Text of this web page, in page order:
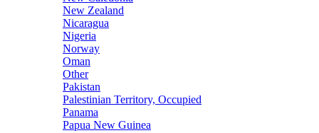
New Zealand
Nicaragua
Nigeria
Norway
Oman
Other
Pakistan
Palestinian Territory, Occupied
Panama
Papua New Guinea